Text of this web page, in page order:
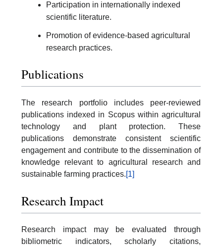
Participation in internationally indexed
scientific literature.
Promotion of evidence-based agricultural
research practices.
Publications
The research portfolio includes peer-reviewed
publications indexed in Scopus within agricultural
technology and plant protection. These
publications demonstrate consistent scientific
engagement and contribute to the dissemination of
knowledge relevant to agricultural research and
sustainable farming practices.[1]
Research Impact
Research impact may be evaluated through
bibliometric indicators, scholarly citations,